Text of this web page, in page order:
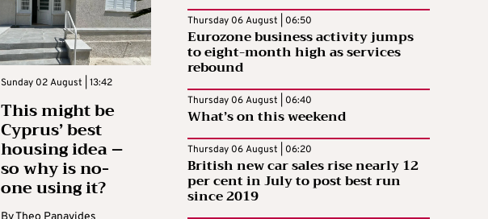
Sunday 02 August | 13:42
This might be
Cyprus’ best
housing idea –
so why is no-
one using it?
Thursday 06 August | 06:50
Eurozone business activity jumps
to eight-month high as services
rebound
Thursday 06 August | 06:40
What’s on this weekend
Thursday 06 August | 06:20
British new car sales rise nearly 12
per cent in July to post best run
since 2019